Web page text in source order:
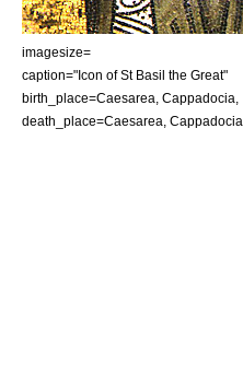
imagesize=
caption="Icon of St Basil the Great"
birth_place=Caesarea, Cappadocia
death_place=Caesarea, Cappadocia